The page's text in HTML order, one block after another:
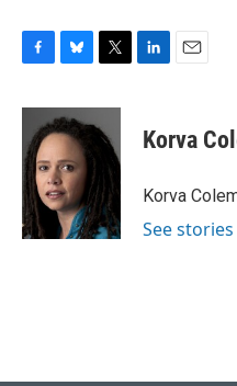
c
b
o
o
k
u
e
k
y
i
t
r
k
e
i
l
Korva
Korva
See